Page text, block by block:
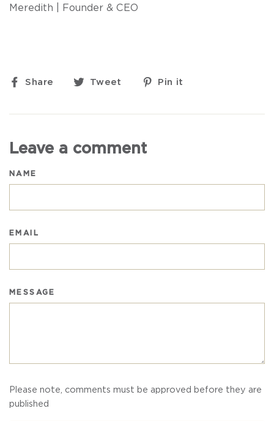
Meredith | Founder & CEO
Share
ShareTweet
TweetPin it
Leave a comment
NAME
EMAIL
MESSAGE
Please note, comments must be approved before they are
published